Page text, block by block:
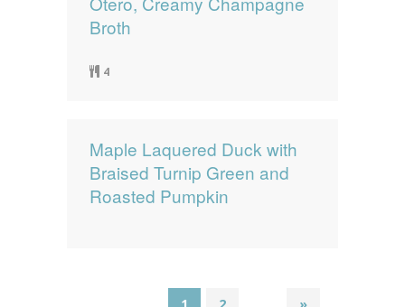
Broth
4
Maple Laquered Duck with
Braised Turnip Green and
Roasted Pumpkin